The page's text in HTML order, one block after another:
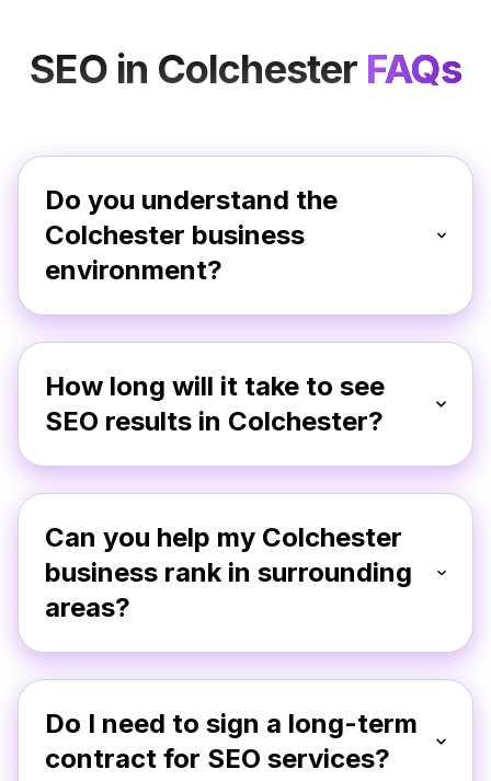
SEO in Colchester FAQs
Do you understand the
Colchester business
environment?
How long will it take to see
SEO results in Colchester?
Can you help my Colchester
business rank in surrounding
areas?
Do I need to sign a long-term
contract for SEO services?